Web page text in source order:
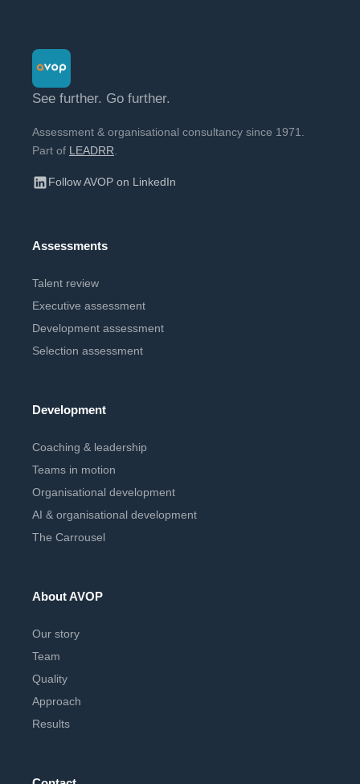
See further. Go further.
Assessment & organisational consultancy since 1971.
Part of LEADRR
Follow AVOP on LinkedIn
Assessments
Talent review
Executive assessment
Development assessment
Selection assessment
Development
Coaching & leadership
Teams in motion
Organisational development
AI & organisational development
The Carrousel
About AVOP
Our story
Team
Quality
Approach
Results